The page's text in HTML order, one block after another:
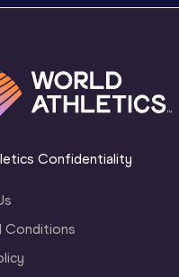
Confidentiality
Conditions